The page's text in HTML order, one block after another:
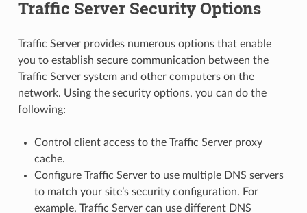
Traffic Server Security Options
Traffic Server provides numerous options that enable
you to establish secure communication between the
Traffic Server system and other computers on the
network. Using the security options, you can do the
following:
Control client access to the Traffic Server proxy
cache.
Configure Traffic Server to use multiple DNS servers
to match your site’s security configuration. For
example, Traffic Server can use different DNS